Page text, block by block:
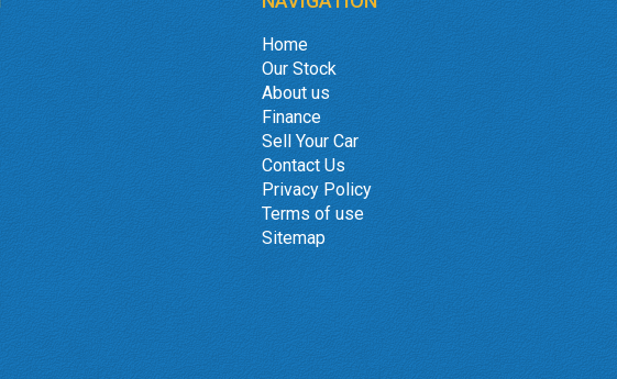
Home
Our Stock
About us
Finance
Sell Your Car
Contact Us
Privacy Policy
Terms of use
Sitemap